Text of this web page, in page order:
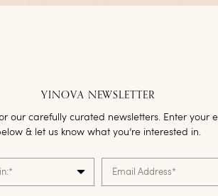
YINOVA NEWSLETTER
our carefully curated newsletters. Enter your
& let us know what you’re interested in.
* Email Address*